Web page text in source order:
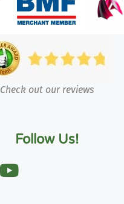
Check out our reviews
Follow Us!